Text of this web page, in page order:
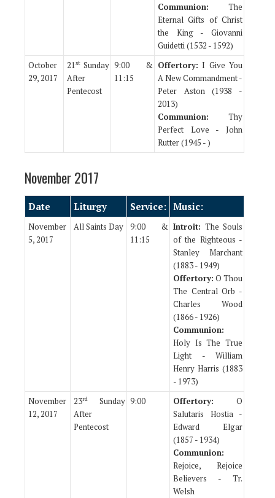
Communion: The
Eternal Gifts of Christ
the King - Giovanni
Guidetti (1532 - 1592)
October
29, 2017
21st Sunday
After
Pentecost
9:00 &
11:15
Offertory: I Give You
A New Commandment -
Peter Aston (1938 -
2013)
Communion: Thy
Perfect Love - John
Rutter (1945 - )
November 2017
Date Liturgy Service: Music:
November
5, 2017
All Saints Day
9:00 &
11:15
Introit: The Souls
of the Righteous -
Stanley Marchant
(1883 - 1949)
Offertory: O Thou
The Central Orb -
Charles Wood
(1866 - 1926)
Communion:
Holy Is The True
Light - William
Henry Harris (1883
- 1973)
November
12, 2017
23rd
Sunday
After
Pentecost
9:00 Offertory: O
Salutaris Hostia -
Edward Elgar
(1857 - 1934)
Communion:
Rejoice, Rejoice
Believers - Tr.
Welsh